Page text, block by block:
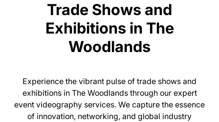
Trade Shows and
Exhibitions in The
Woodlands
Experience the vibrant pulse of trade shows and
exhibitions in The Woodlands through our expert
event videography services. We capture the essence
of innovation, networking, and global industry